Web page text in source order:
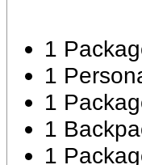
1
1
1
1
1